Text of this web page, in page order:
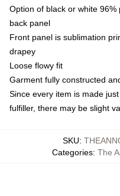
Option of black or white
back panel
Front panel is sublimation
drapey
Loose flowy fit
Garment fully constructed
Since every item is made
fulfiller, there may be slight
SKU:
Categories: The